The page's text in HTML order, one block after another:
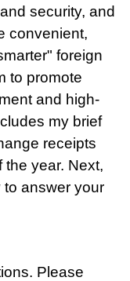
security, and
convenient,
foreign
to promote
and high-
my brief
receipts
the year. Next,
answer your
Please